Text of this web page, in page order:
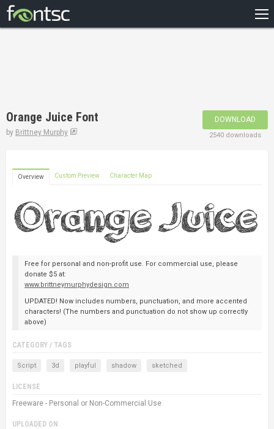
DESIGNERS
Orange Juice Font
by Brittney Murphy
DOWNLOAD
2540 downloads
Overview Custom Preview Character Map
Free for personal and non-profit use. For commercial use, please
donate $5 at:
www.brittneymurphydesign.com
UPDATED! Now includes numbers, punctuation, and more accented
characters! (The numbers and punctuation do not show up correctly
above)
CATEGORY / TAGS
Script 3d playful shadow sketched
LICENSE
Freeware - Personal or Non-Commercial Use
UPLOADED ON